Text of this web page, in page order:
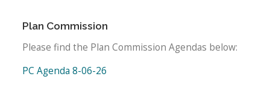
Plan Commission
Please find the Plan Commission Agendas below:
PC Agenda 8-06-26